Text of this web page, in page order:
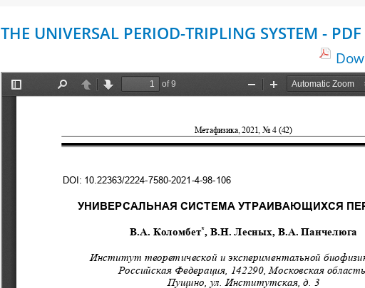
THE UNIVERSAL PERIOD-TRIPLING SYSTEM -